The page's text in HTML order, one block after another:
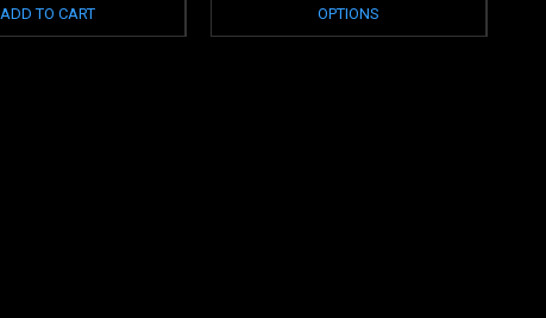
ADD TO CART OPTIONS